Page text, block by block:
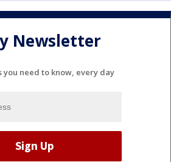
Newsletter
you need to know, every day